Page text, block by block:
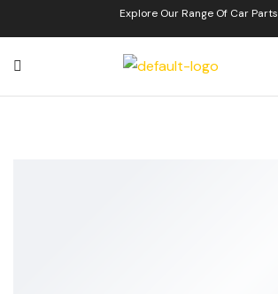
Explore Our Range Of Car Parts